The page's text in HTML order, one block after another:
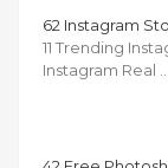
62 Instagram
11 Trending
Instagram Real …